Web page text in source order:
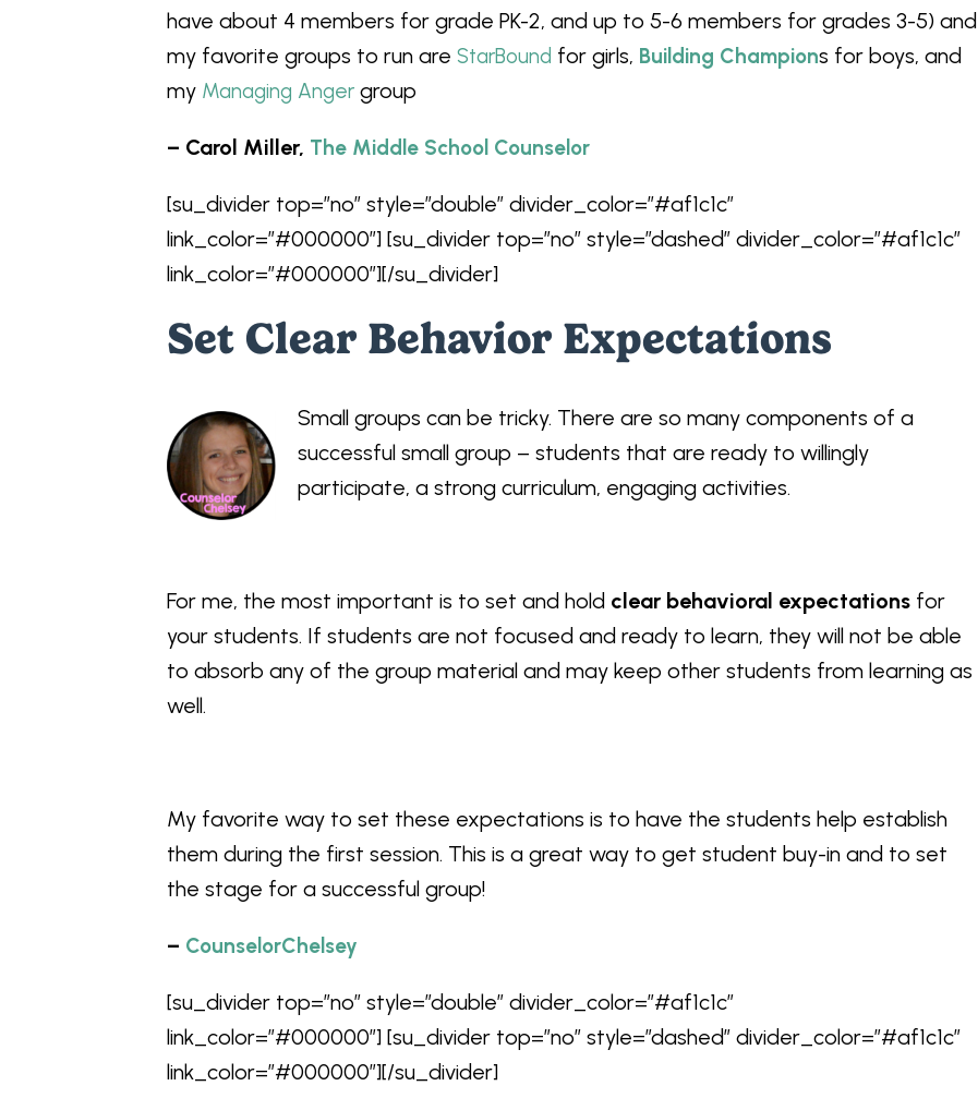
have about 4 members for grade PK-2, and up to 5-6 members for grades 3-5) and
my favorite groups to run are StarBound for girls, Building Champions for boys, and
my Managing Anger group
– Carol Miller, The Middle School Counselor
[su_divider top=”no” style=”double” divider_color=”#af1c1c”
link_color=”#000000″] [su_divider top=”no” style=”dashed” divider_color=”#af1c1c”
link_color=”#000000″][/su_divider]
Set Clear Behavior Expectations
Small groups can be tricky. There are so many components of a
successful small group – students that are ready to willingly
participate, a strong curriculum, engaging activities.
For me, the most important is to set and hold clear behavioral expectations for
your students. If students are not focused and ready to learn, they will not be able
to absorb any of the group material and may keep other students from learning as
well.
My favorite way to set these expectations is to have the students help establish
them during the first session. This is a great way to get student buy-in and to set
the stage for a successful group!
– CounselorChelsey
[su_divider top=”no” style=”double” divider_color=”#af1c1c”
link_color=”#000000″] [su_divider top=”no” style=”dashed” divider_color=”#af1c1c”
link_color=”#000000″][/su_divider]